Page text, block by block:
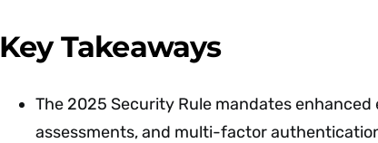
Key Takeaways
The 2025 Security Rule mandates
assessments, and multi-factor